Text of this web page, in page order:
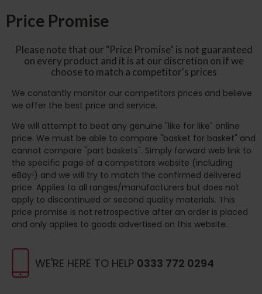
WE'RE HERE TO HELP 0333 772 0294
Price Promise
Please note that our "Price Promise" is not guaranteed
on every product and it is at our discretion on if we
choose to match a competitor's prices
We constantly monitor our competitors prices and believe
we offer the best price and service.
We will attempt to beat any genuine "like for like" online
price. We must be able to compare "basket for basket" and
cannot compare "part baskets". Simply forward web link to
the specific page of a competitors website (including
eBay!) and we will try to match the confirmed delivered
price. Applies to all ranges/manufacturers but does not
apply to discontinued or second quality materials. This
price promise is not retrospective after an order is placed
and only applies to goods advertised on this website.